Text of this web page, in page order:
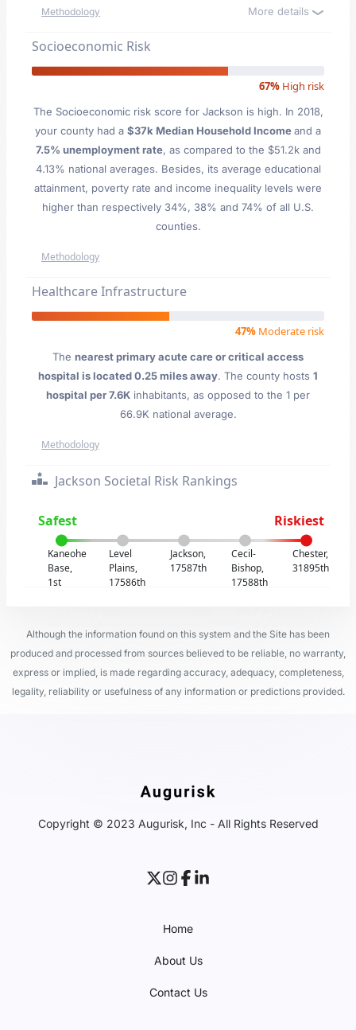
Methodology More details
Socioeconomic Risk
67% High risk
The Socioeconomic risk score for Jackson is high. In 2018,
your county had a $37k Median Household Incomeand a
7.5% unemployment rate, as compared to the $51.2k and
4.13% national averages. Besides, its average educational
attainment, poverty rate and income inequality levels were
higher than respectively 34%, 38% and 74% of all U.S.
counties.
Methodology
Healthcare Infrastructure
47% Moderate risk
The nearest primary acute care or critical access
hospital is located 0.25 miles away. The county hosts 1
hospital per 7.6K inhabitants, as opposed to the 1 per
66.9K national average.
Methodology
Jackson Societal Risk Rankings
Safest Riskiest
Kaneohe
Base,
1st
Level
Plains,
17586th
Jackson,
17587th
Cecil-
Bishop,
17588th
Chester,
31895th
Although the information found on this system and the Site has been
produced and processed from sources believed to be reliable, no warranty,
express or implied, is made regarding accuracy, adequacy, completeness,
legality, reliability or usefulness of any information or predictions provided.
Copyright © 2023 Augurisk, Inc - All Rights Reserved
Home
About Us
Contact Us